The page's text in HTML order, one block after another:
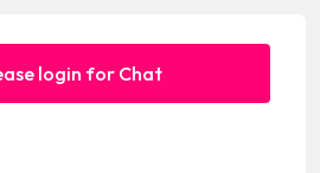
login for Chat